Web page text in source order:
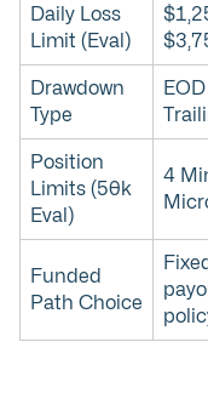
Daily Loss
Limit (Eval)
Drawdown
Type
EOD
Position
Limits (50k
Eval)
4
Funded
Path Choice